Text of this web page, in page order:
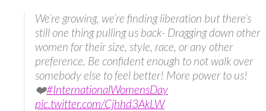
We’re growing, we’re finding liberation but there’s
still one thing pulling us back- Dragging down other
women for their size, style, race, or any other
preference. Be confident enough to not walk over
somebody else to feel better! More power to us!
❤️#InternationalWomensDay
pic.twitter.com/Cjhhd3AkLW